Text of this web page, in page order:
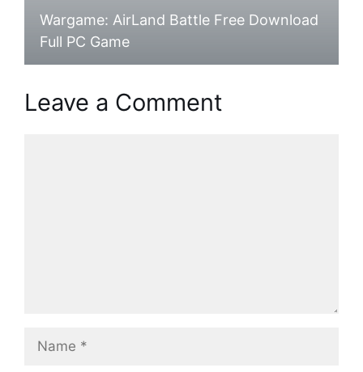
Wargame: AirLand Battle Free Download
Full PC Game
Leave a Comment
Name